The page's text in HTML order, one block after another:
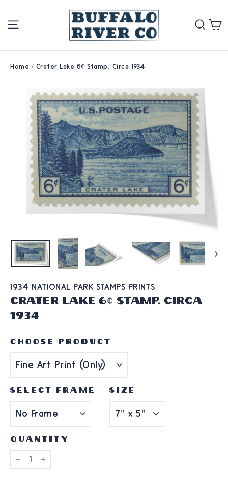
to
Site navigation
Home / Crater Lake 6¢ Stamp. Circa 1934
1934 NATIONAL PARK STAMPS PRINTS
Crater Lake 6¢ Stamp. Circa
1934
CHOOSE PRODUCT
SELECT FRAME SIZE
QUANTITY
− +